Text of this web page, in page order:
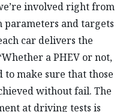
involved right from
parameters and targets
car delivers the
a PHEV or not,
make sure that those
without fail. The
at driving tests is